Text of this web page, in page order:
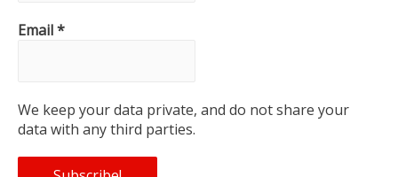
rEmail*
We keep your data private, and do not share your
data with any third parties.